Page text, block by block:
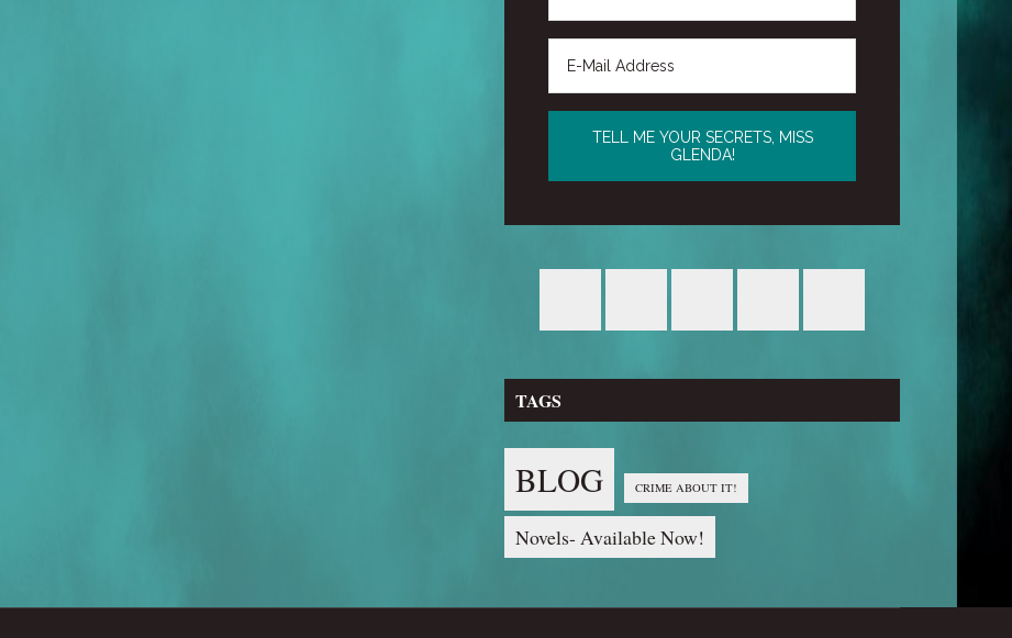
TAGS
BLOG CRIME ABOUT IT!
Novels- Available Now!